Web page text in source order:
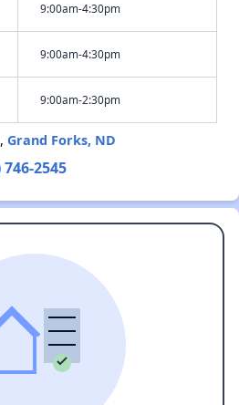
9:00am-4:30pm
9:00am-4:30pm
9:00am-2:30pm
Grand Forks, ND
746-2545